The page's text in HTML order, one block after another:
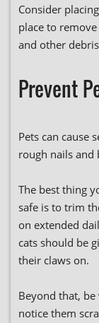
Consider
place to
and other
Prevent
Pets can cause
rough nails and
The best thing
safe is to trim
on extended
cats should be
their claws on.
Beyond that,
notice them